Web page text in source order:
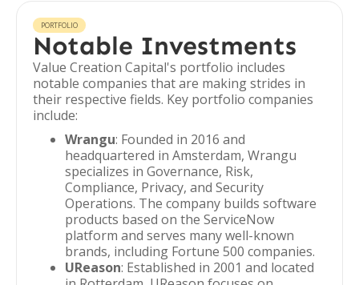
PORTFOLIO
Notable Investments
Value Creation Capital's portfolio includes
notable companies that are making strides in
their respective fields. Key portfolio companies
include:
Wrangu: Founded in 2016 and
headquartered in Amsterdam, Wrangu
specializes in Governance, Risk,
Compliance, Privacy, and Security
Operations. The company builds software
products based on the ServiceNow
platform and serves many well-known
brands, including Fortune 500 companies.
UReason: Established in 2001 and located